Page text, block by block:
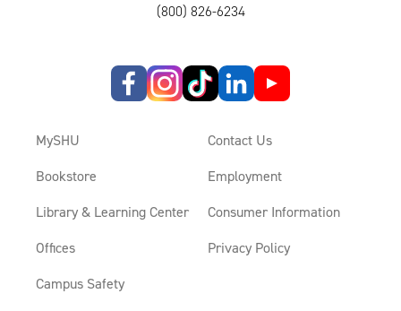
(800) 826-6234
MySHU
Bookstore
Library & Learning Center
Offices
Campus Safety
Contact Us
Employment
Consumer Information
Privacy Policy